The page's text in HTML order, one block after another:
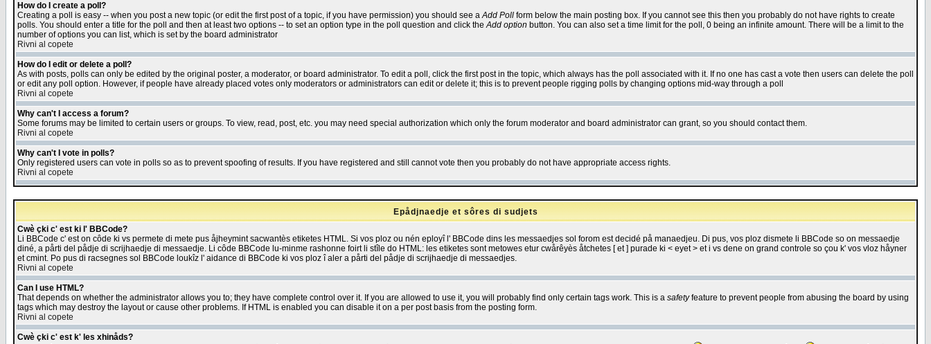
How do I create a poll?
Creating a poll is easy -- when you post a new topic (or edit the first post of a topic, if you have permission) you should see aAdd Poll form below the main posting box. If you cannot see this then you probably do not have rights to create
polls. You should enter a title for the poll and then at least two options -- to set an option type in the poll question and click theAdd option button. You can also set a time limit for the poll, 0 being an infinite amount. There will be a limit to the
number of options you can list, which is set by the board administrator
Rivni al copete
How do I edit or delete a poll?
As with posts, polls can only be edited by the original poster, a moderator, or board administrator. To edit a poll, click the first post in the topic, which always has the poll associated with it. If no one has cast a vote then users can delete the poll
or edit any poll option. However, if people have already placed votes only moderators or administrators can edit or delete it; this is to prevent people rigging polls by changing options mid-way through a poll
Rivni al copete
Why can't I access a forum?
Some forums may be limited to certain users or groups. To view, read, post, etc. you may need special authorization which only the forum moderator and board administrator can grant, so you should contact them.
Rivni al copete
Why can't I vote in polls?
Only registered users can vote in polls so as to prevent spoofing of results. If you have registered and still cannot vote then you probably do not have appropriate access rights.
Rivni al copete
Epådjnaedje et sôres di sudjets
Cwè çki c' est ki l' BBCode?
Li BBCode c' est on côde ki vs permete di mete pus åjheymint sacwantès etiketes HTML. Si vos ploz ou nén eployî l' BBCode dins les messaedjes sol forom est decidé på manaedjeu. Di pus, vos ploz dismete li BBCode so on messaedje
diné, a pårti del pådje di scrijhaedje di messaedje. Li côde BBCode lu-minme rashonne foirt li stîle do HTML: les etiketes sont metowes etur cwårêyès åtchetes [ et ] purade ki < eyet > et i vs dene on grand controle so çou k' vos vloz håyner
et cmint. Po pus di racsegnes sol BBCode loukîz l' aidance di BBCode ki vos ploz î aler a pårti del pådje di scrijhaedje di messaedjes.
Rivni al copete
Can I use HTML?
That depends on whether the administrator allows you to; they have complete control over it. If you are allowed to use it, you will probably find only certain tags work. This is a safetyfeature to prevent people from abusing the board by using
tags which may destroy the layout or cause other problems. If HTML is enabled you can disable it on a per post basis from the posting form.
Rivni al copete
Cwè çki c' est k' les xhinåds?